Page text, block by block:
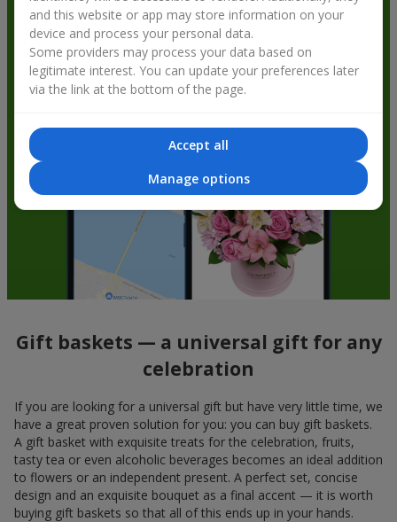
Gift baskets — a universal gift for any
celebration
If you are looking for a universal gift but have very little time, we
have a great proven solution for you: you can buy gift baskets.
A gift basket with exquisite treats for the celebration, fruits,
tasty tea or even alcoholic beverages becomes an ideal addition
to flowers or an independent present. A perfect set, concise
design and an exquisite bouquet as a final accent — it is worth
buying gift baskets so that all of this ends up in your hands.
and this website or app may store information on your
device and process your personal data.
Some providers may process your data based on
legitimate interest. You can update your preferences later
via the link at the bottom of the page.
Accept all
Manage options